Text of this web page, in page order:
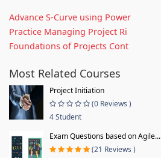
Advance S-Curve using Power
Practice Managing Project Ri
Foundations of Projects Cont
Most Related Courses
Project Initiation
(0 Reviews )
4 Student
Exam Questions based on Agile...
(21 Reviews )